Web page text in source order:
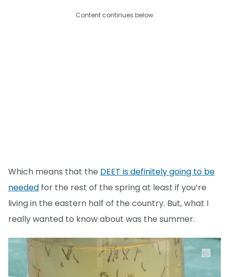
Content continues below
Which means that the DEET is definitely going to be
needed for the rest of the spring at least if you’re
living in the eastern half of the country. But, what I
really wanted to know about was the summer.